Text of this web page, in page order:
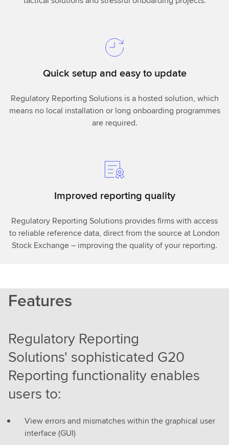
Quick setup and easy to update
Regulatory Reporting Solutions is a hosted solution, which
means no local installation or long onboarding programmes
are required.
Improved reporting quality
Regulatory Reporting Solutions provides firms with access
to reliable reference data, direct from the source at London
Stock Exchange – improving the quality of your reporting.
Features
Regulatory Reporting
Solutions' sophisticated G20
Reporting functionality enables
users to:
View errors and mismatches within the graphical user
interface (GUI)